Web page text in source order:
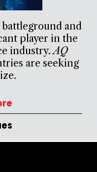
and
player in the
industry.AQ
are seeking